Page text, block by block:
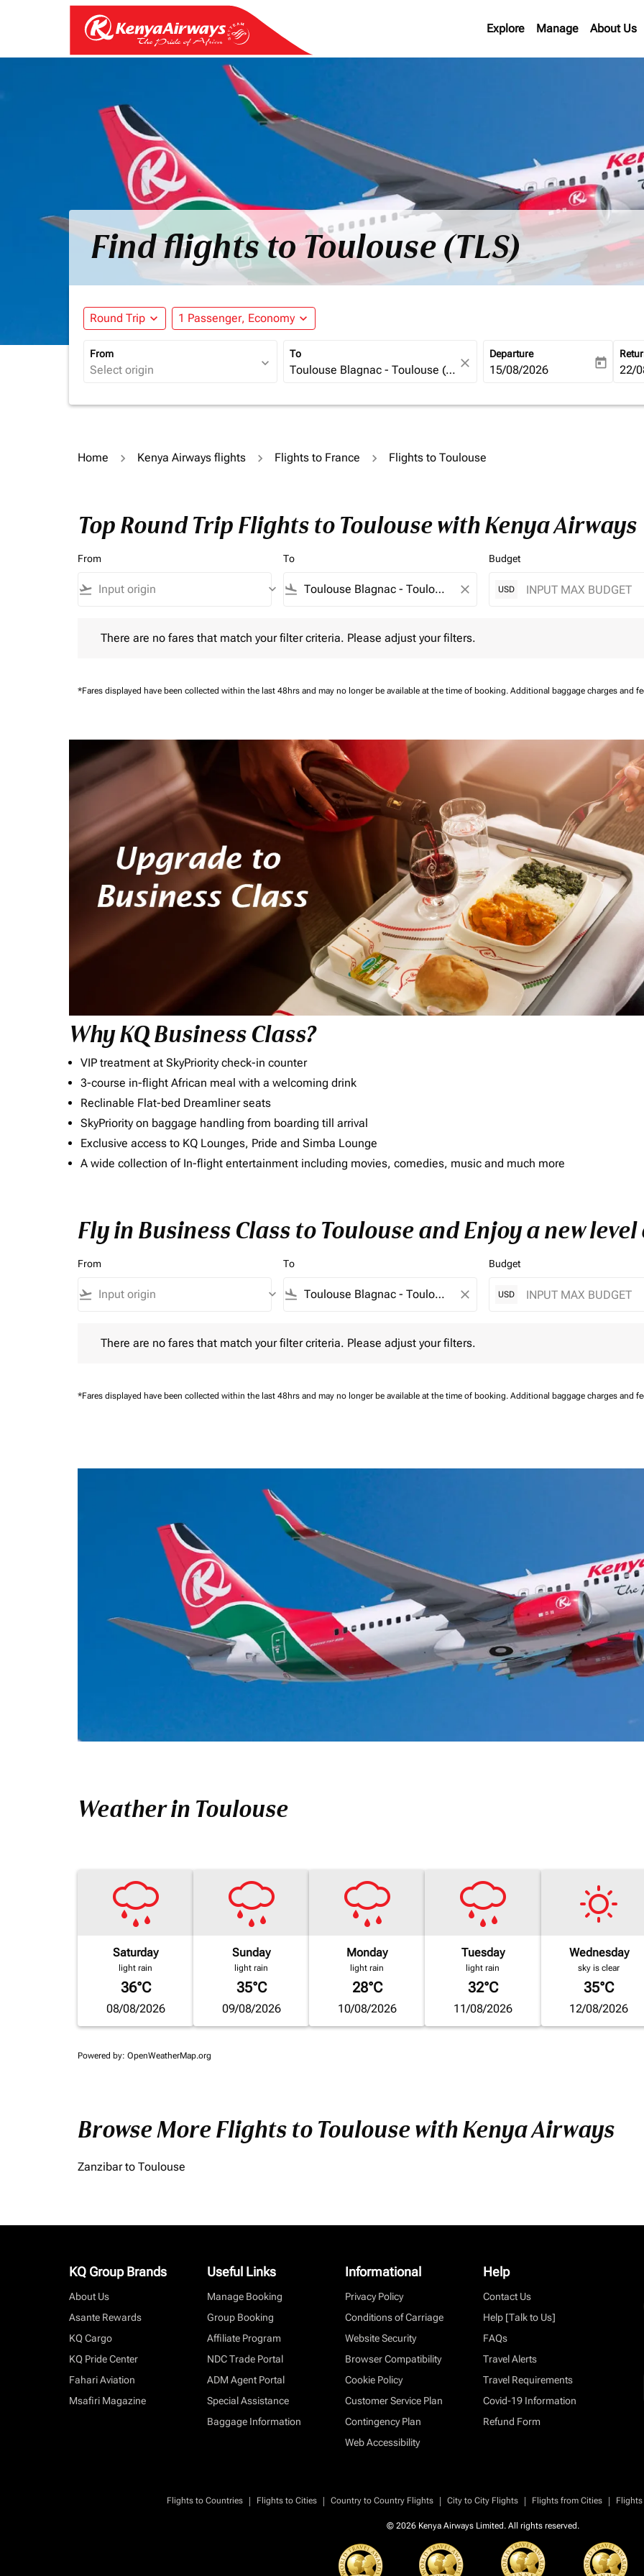
Explore Manage About Us
Find flights to Toulouse (TLS)
Round Trip expand_more 1 Passenger, Economy expand_more
From
expand_more
To
close
Departure
fc-booking-departure-date-
15/08/2026 today fc-
22/
Home Kenya Airways flights Flights to France Flights to Toulouse
Top Round Trip Flights to Toulouse with Kenya Airways
From
flight_takeoff keyboard_arrow_down
To
flight_land close
Budget
USD
There are no fares that match your filter criteria. Please adjust your filters.
*Fares displayed have been collected within the last 48hrs and may no longer be available at the time of booking. Additional baggage charges and
Why KQ Business Class?
VIP treatment at SkyPriority check-in counter
3-course in-flight African meal with a welcoming drink
Reclinable Flat-bed Dreamliner seats
SkyPriority on baggage handling from boarding till arrival
Exclusive access to KQ Lounges, Pride and Simba Lounge
A wide collection of In-flight entertainment including movies, comedies, music and much more
Fly in Business Class to Toulouse and Enjoy a new
From
flight_takeoff keyboard_arrow_down
To
flight_land close
Budget
USD
There are no fares that match your filter criteria. Please adjust your filters.
*Fares displayed have been collected within the last 48hrs and may no longer be available at the time of booking. Additional baggage charges and
Weather in Toulouse
Saturday
light rain
36°C
08/08/2026
Sunday
light rain
35°C
09/08/2026
Monday
light rain
28°C
10/08/2026
Tuesday
light rain
32°C
11/08/2026
Wednesday
sky is clear
35°C
12/08/2026
Powered by: OpenWeatherMap.org
Browse More Flights to Toulouse with Kenya Airways
Zanzibar to Toulouse
KQ Group Brands
About Us
Asante Rewards
KQ Cargo
KQ Pride Center
Fahari Aviation
Msafiri Magazine
Useful Links
Manage Booking
Group Booking
Affiliate Program
NDC Trade Portal
ADM Agent Portal
Special Assistance
Baggage Information
Informational
Privacy Policy
Conditions of Carriage
Website Security
Browser Compatibility
Cookie Policy
Customer Service Plan
Contingency Plan
Web Accessibility
Help
Contact Us
Help [Talk to Us]
FAQs
Travel Alerts
Travel Requirements
Covid-19 Information
Refund Form
Flights to Countries | Flights to Cities | Country to Country Flights | City to City Flights | Flights from Cities |
© 2026 Kenya Airways Limited. All rights reserved.